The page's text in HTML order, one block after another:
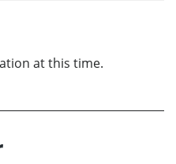
at this time.